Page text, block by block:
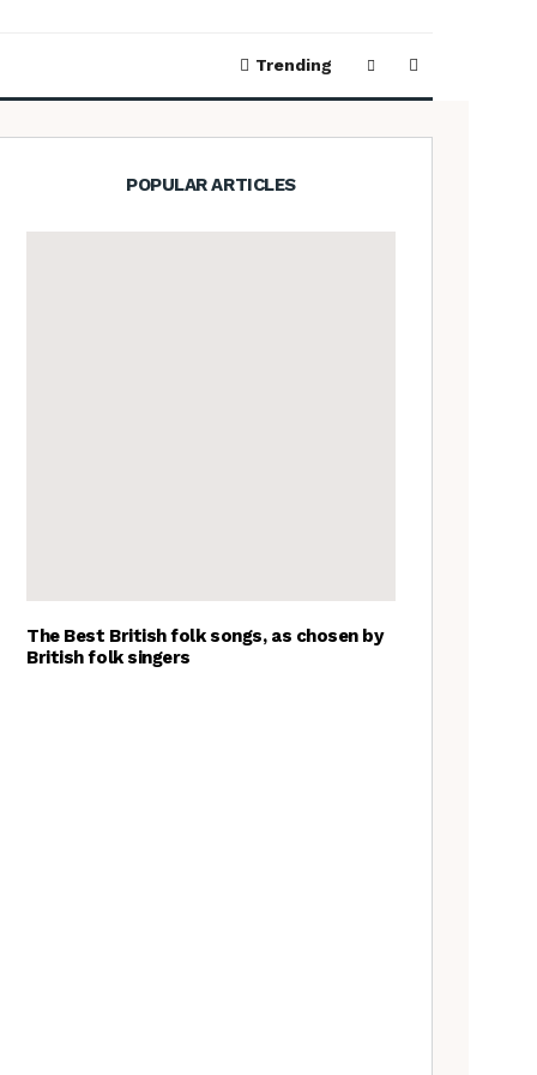
Trending
POPULAR ARTICLES
The Best British folk songs, as chosen by
British folk singers